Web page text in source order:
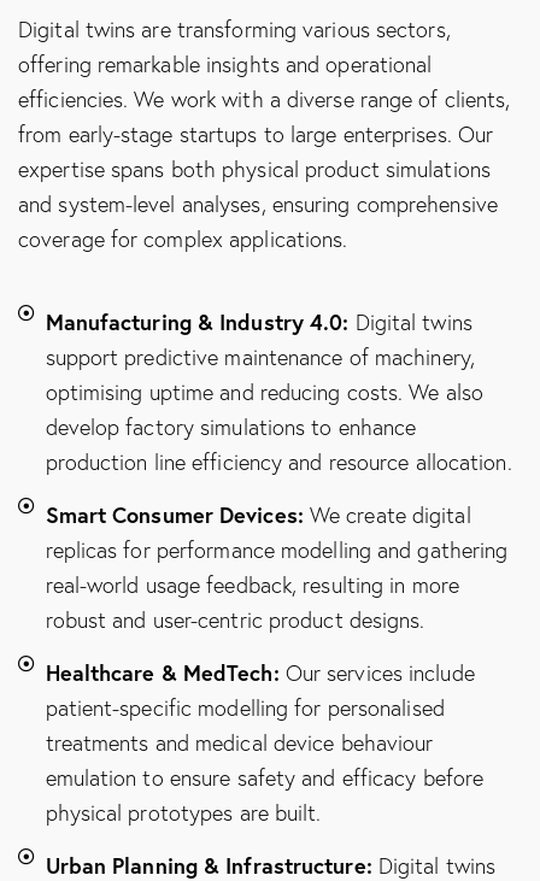
Digital twins are transforming various sectors,
offering remarkable insights and operational
efficiencies. We work with a diverse range of clients,
from early-stage startups to large enterprises. Our
expertise spans both physical product simulations
and system-level analyses, ensuring comprehensive
coverage for complex applications.
Manufacturing & Industry 4.0: Digital twins
support predictive maintenance of machinery,
optimising uptime and reducing costs. We also
develop factory simulations to enhance
production line efficiency and resource allocation.
Smart Consumer Devices: We create digital
replicas for performance modelling and gathering
real-world usage feedback, resulting in more
robust and user-centric product designs.
Healthcare & MedTech: Our services include
patient-specific modelling for personalised
treatments and medical device behaviour
emulation to ensure safety and efficacy before
physical prototypes are built.
Urban Planning & Infrastructure: Digital twins